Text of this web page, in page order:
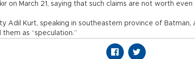
on March 21, saying that such claims are not worth
Adil Kurt, speaking in southeastern province of Batman,
them as “speculation.”